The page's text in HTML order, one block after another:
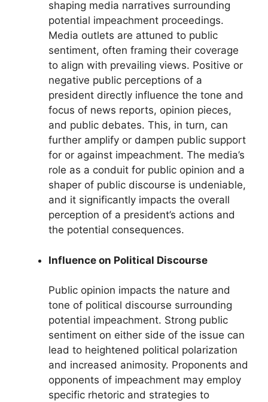
shaping media narratives surrounding
potential impeachment proceedings.
Media outlets are attuned to public
sentiment, often framing their coverage
to align with prevailing views. Positive or
negative public perceptions of a
president directly influence the tone and
focus of news reports, opinion pieces,
and public debates. This, in turn, can
further amplify or dampen public support
for or against impeachment. The media’s
role as a conduit for public opinion and a
shaper of public discourse is undeniable,
and it significantly impacts the overall
perception of a president’s actions and
the potential consequences.
Influence on Political Discourse
Public opinion impacts the nature and
tone of political discourse surrounding
potential impeachment. Strong public
sentiment on either side of the issue can
lead to heightened political polarization
and increased animosity. Proponents and
opponents of impeachment may employ
specific rhetoric and strategies to